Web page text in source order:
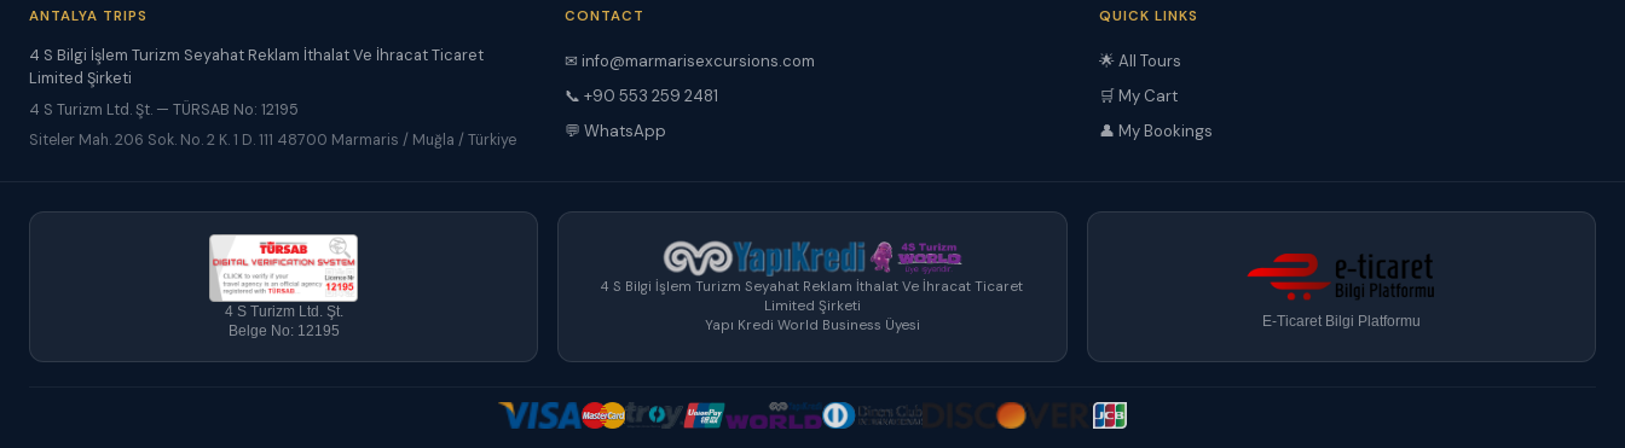
ANTALYA TRIPS
4 S Bilgi İşlem Turizm Seyahat Reklam İthalat Ve İhracat Ticaret
Limited Şirketi
4 S Turizm Ltd. Şt. — TÜRSAB No: 12195
Siteler Mah. 206 Sok. No. 2 K. 1 D. 111 48700 Marmaris / Muğla / Türkiye
CONTACT
✉ info@marmarisexcursions.com
📞 +90 553 259 2481
💬 WhatsApp
QUICK LINKS
🌟 All Tours
🛒 My Cart
👤 My Bookings
4 S Turizm Ltd. Şt.
Belge No: 12195
4 S Bilgi İşlem Turizm Seyahat Reklam İthalat Ve İhracat Ticaret
Limited Şirketi
Yapı Kredi World Business Üyesi
E-Ticaret Bilgi Platformu